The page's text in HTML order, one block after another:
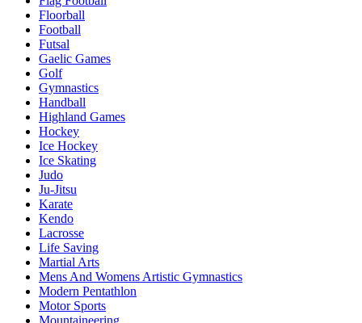
Floorball
Football
Futsal
Gaelic Games
Golf
Gymnastics
Handball
Highland Games
Hockey
Ice Hockey
Ice Skating
Judo
Ju-Jitsu
Karate
Kendo
Lacrosse
Life Saving
Martial Arts
Mens And Womens Artistic Gymnastics
Modern Pentathlon
Motor Sports